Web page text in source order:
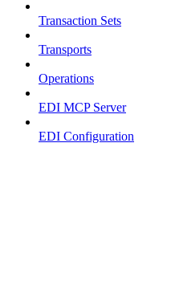
Transaction Sets
Transports
Operations
EDI MCP Server
EDI Configuration